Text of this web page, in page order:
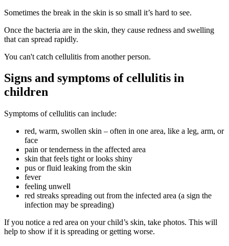
Sometimes the break in the skin is so small it’s hard to see.
Once the bacteria are in the skin, they cause redness and swelling
that can spread rapidly.
You can't catch cellulitis from another person.
Signs and symptoms of cellulitis in
children
Symptoms of cellulitis can include:
red, warm, swollen skin – often in one area, like a leg, arm, or
face
pain or tenderness in the affected area
skin that feels tight or looks shiny
pus or fluid leaking from the skin
fever
feeling unwell
red streaks spreading out from the infected area (a sign the
infection may be spreading)
If you notice a red area on your child’s skin, take photos. This will
help to show if it is spreading or getting worse.